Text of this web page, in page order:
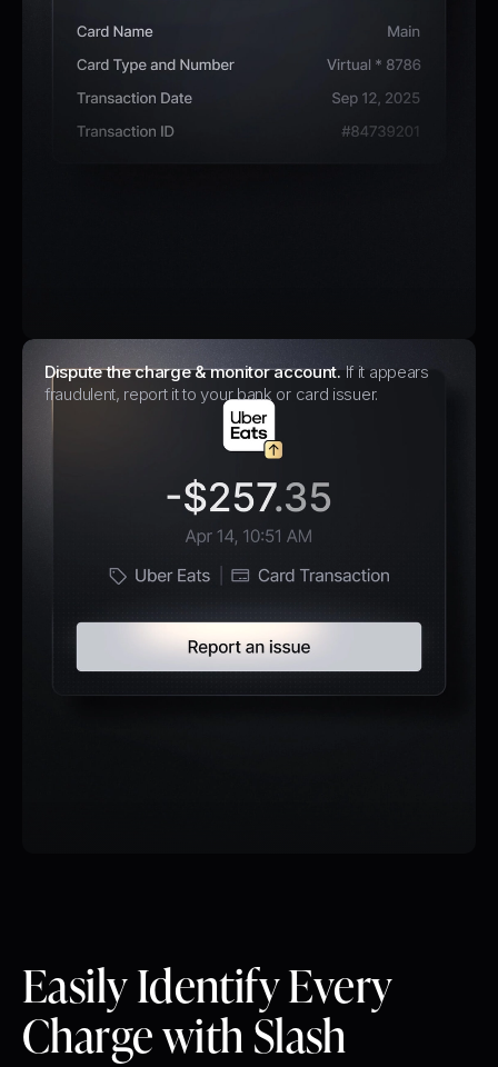
Dispute the charge & monitor account.If it appears
fraudulent, report it to your bank or card issuer.
Easily Identify Every
Charge with Slash